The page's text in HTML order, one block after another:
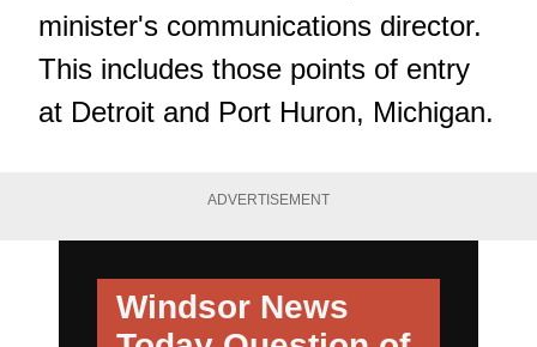
minister's communications director.
This includes those points of entry
at Detroit and Port Huron, Michigan.
ADVERTISEMENT
Windsor News